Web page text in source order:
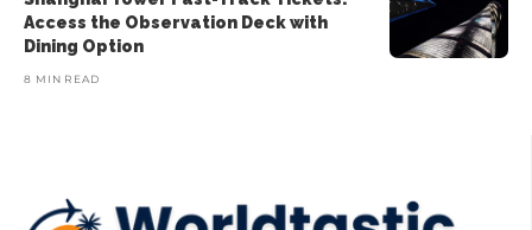
Access the Observation Deck with
Dining Option
8 MIN READ